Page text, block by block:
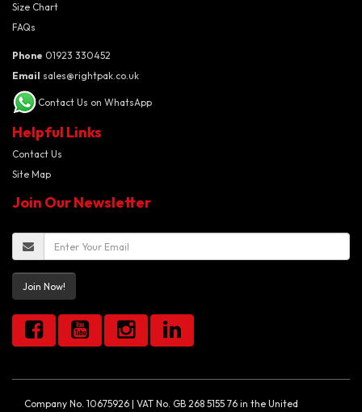
Size Chart
FAQs
Phone 01923 330452
Email sales@rightpak.co.uk
Contact Us on WhatsApp
Helpful Links
Contact Us
Site Map
Join Our Newsletter
Join Now!
Company No. 10675926 | VAT No. GB 268 5155 76 in the United